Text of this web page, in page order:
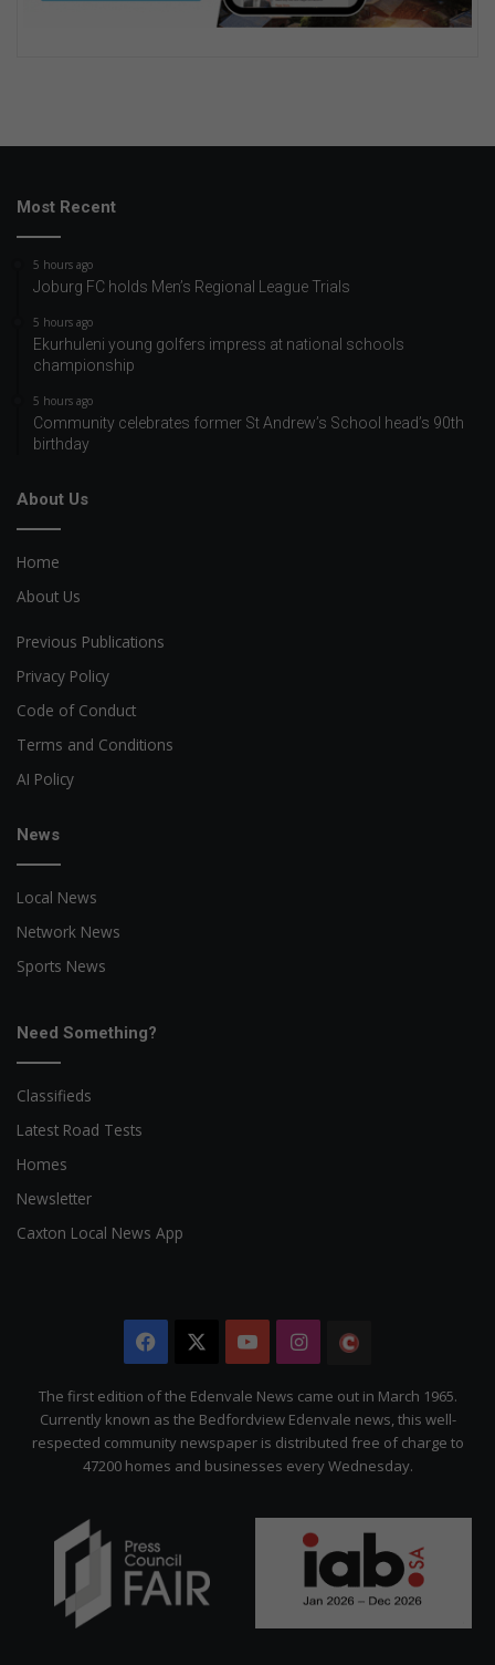
Most Recent
5 hours ago
Joburg FC holds Men’s Regional League Trials
5 hours ago
Ekurhuleni young golfers impress at national schools
championship
5 hours ago
Community celebrates former St Andrew’s School head’s 90th
birthday
About Us
Home
About Us
Previous Publications
Privacy Policy
Code of Conduct
Terms and Conditions
AI Policy
News
Local News
Network News
Sports News
Need Something?
Classifieds
Latest Road Tests
Homes
Newsletter
Caxton Local News App
Facebook YouTubeInstagram
Citizen
The first edition of the Edenvale News came out in March 1965.
Currently known as the Bedfordview Edenvale news, this well-
respected community newspaper is distributed free of charge to
47200 homes and businesses every Wednesday.